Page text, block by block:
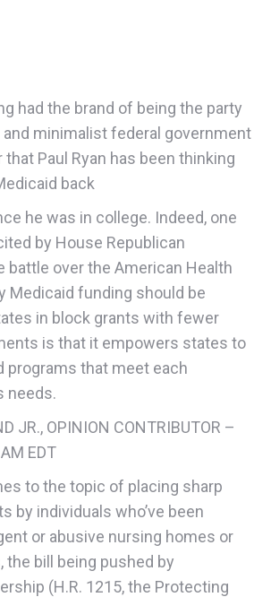
had the brand of being the party
and minimalist federal government
that Paul Ryan has been thinking
back
he was in college. Indeed, one
by House Republican
battle over the American Health
Medicaid funding should be
in block grants with fewer
is that it empowers states to
programs that meet each
needs.
JR., OPINION CONTRIBUTOR –
EDT
to the topic of placing sharp
by individuals who’ve been
or abusive nursing homes or
the bill being pushed by
(H.R. 1215, the Protecting